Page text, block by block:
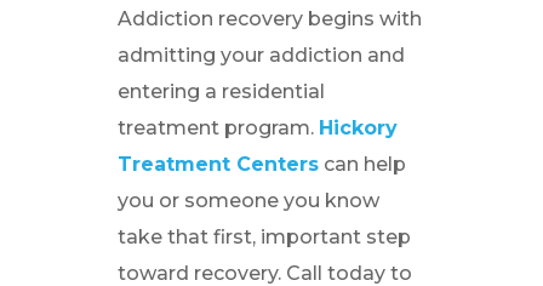
Addiction recovery begins with
admitting your addiction and
entering a residential
treatment program. Hickory
Treatment Centerscan help
you or someone you know
take that first, important step
toward recovery. Call today to